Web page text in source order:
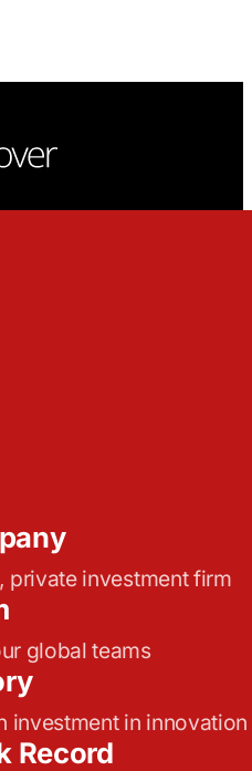
private investment firm
global teams
investment in innovation
Record